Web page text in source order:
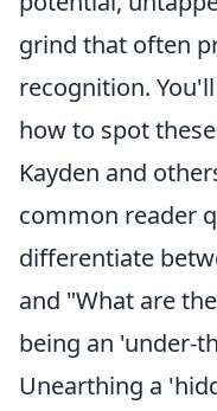
grind that often
recognition.
how to spot
Kayden and
common reader
differentiate
and "What are
being an 'under-
Unearthing a